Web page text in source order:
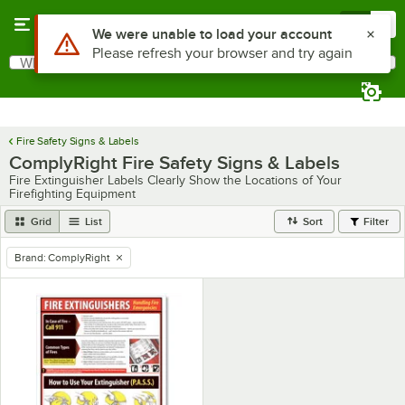
Search
What are you looking for?
Fire Safety Signs & Labels
ComplyRight Fire Safety Signs & Labels
Fire Extinguisher Labels Clearly Show the Locations of Your
Firefighting Equipment
Grid List Sort Filter
remove tag
Brand: ComplyRight
Use Alt or Option plus Z to reach the notifications list
We were unable to load your account
Please refresh your browser and try again